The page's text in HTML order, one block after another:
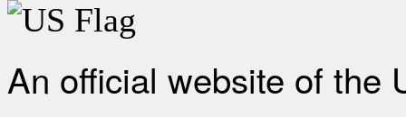
An official website of the